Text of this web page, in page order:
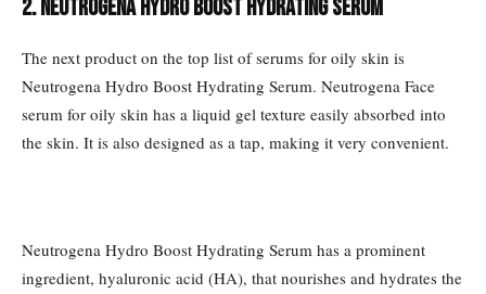
2. Neutrogena Hydro Boost Hydrating Serum
The next product on the top list of serums for oily skin is
Neutrogena Hydro Boost Hydrating Serum. Neutrogena Face
serum for oily skin has a liquid gel texture easily absorbed into
the skin. It is also designed as a tap, making it very convenient.
Neutrogena Hydro Boost Hydrating Serum has a prominent
ingredient, hyaluronic acid (HA), that nourishes and hydrates the